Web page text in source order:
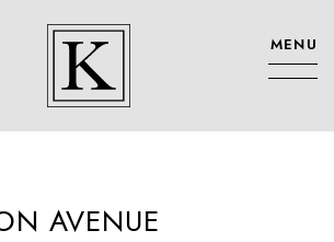
KENNEDY
MENU
AVENUE